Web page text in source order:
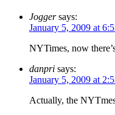
Jogger says:
January 5, 2009 at
NYTimes, now
danpri says:
January 5, 2009 at
Actually, the